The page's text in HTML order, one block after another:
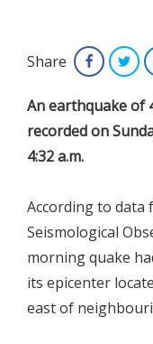
Share Facebook
An earthquake of
recorded on
4:32 a.m.
According to data
Seismological
morning quake
its epicenter
east of